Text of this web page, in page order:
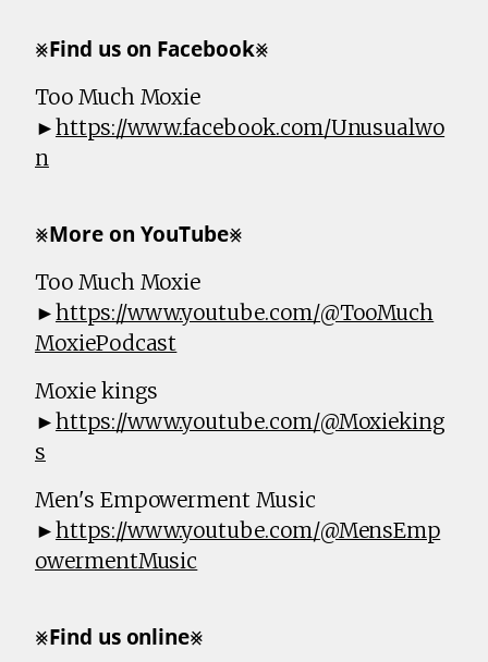
⨳𝗙𝗶𝗻𝗱 𝘂𝘀 𝗼𝗻 𝗙𝗮𝗰𝗲𝗯𝗼𝗼𝗸⨳
Too Much Moxie
►https://www.facebook.com/Unusualwo
n
⨳𝗠𝗼𝗿𝗲 𝗼𝗻 𝗬𝗼𝘂𝗧𝘂𝗯𝗲⨳
Too Much Moxie
►https://www.youtube.com/@TooMuch
MoxiePodcast
Moxie kings
►https://www.youtube.com/@Moxieking
s
Men's Empowerment Music
►https://www.youtube.com/@MensEmp
owermentMusic
⨳𝗙𝗶𝗻𝗱 𝘂𝘀 𝗼𝗻𝗹𝗶𝗻𝗲⨳